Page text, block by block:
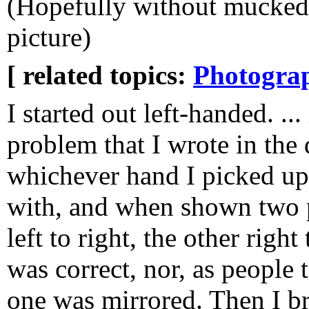
picture)
[ related topics:
I started out left-handed.
problem that I wrote in the
whichever hand I picked
with, and when shown
left to right, the other
was correct, nor, as
one was mirrored. Then I